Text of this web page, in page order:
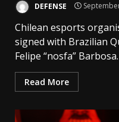
DEFENSE
Chilean esports
signed with Brazilian
Felipe “nosfa”
Read More